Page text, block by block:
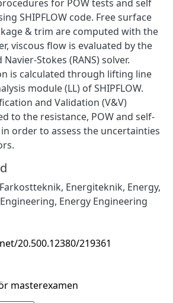
for POW tests and self
SHIPFLOW code. Free surface
& trim are computed with the
viscous flow is evaluated by the
Stokes (RANS) solver.
is calculated through lifting line
module (LL) of SHIPFLOW.
and Validation (V&V)
to the resistance, POW and self-
order to assess the uncertainties
Farkostteknik, Energiteknik, Energy,
, Energy Engineering
20.500.12380/219361
masterexamen